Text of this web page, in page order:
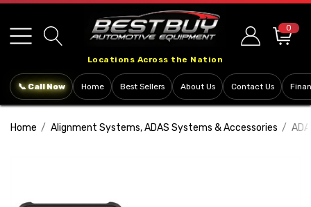
note:
This
includes
system.
Locations Across the Nation
0
📞 Call Now Home Best Sellers About Us Contact Us
Home Alignment Systems, ADAS Systems & Accessories